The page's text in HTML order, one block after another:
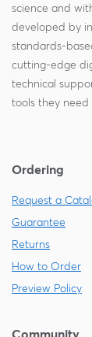
science and
developed by
standards-
cutting-edge
technical
tools they need
Ordering
Request a
Guarantee
Returns
How to Order
Preview Policy
Community